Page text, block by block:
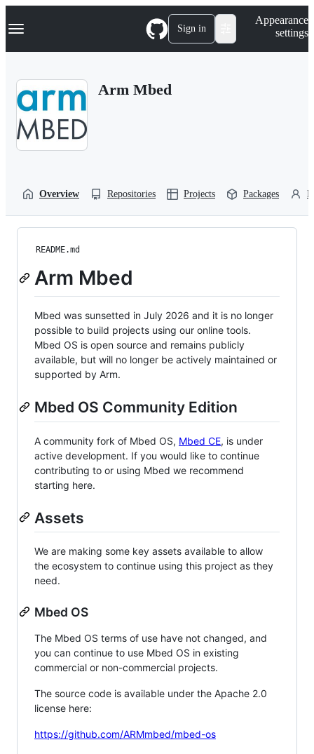
k
p
Navigation Menu Sign in
Appearance
settings
Arm Mbed
Overview Repositories Projects Packages
README.md
Arm Mbed
Mbed was sunsetted in July 2026 and it is no longer
possible to build projects using our online tools.
Mbed OS is open source and remains publicly
available, but will no longer be actively maintained or
supported by Arm.
Mbed OS Community Edition
A community fork of Mbed OS, Mbed CE, is under
active development. If you would like to continue
contributing to or using Mbed we recommend
starting here.
Assets
We are making some key assets available to allow
the ecosystem to continue using this project as they
need.
Mbed OS
The Mbed OS terms of use have not changed, and
you can continue to use Mbed OS in existing
commercial or non-commercial projects.
The source code is available under the Apache 2.0
license here:
https://github.com/ARMmbed/mbed-os